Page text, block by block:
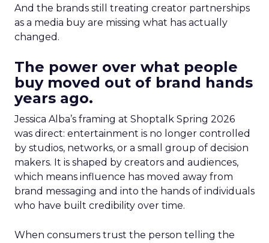
And the brands still treating creator partnerships
as a media buy are missing what has actually
changed.
The power over what people
buy moved out of brand hands
years ago.
Jessica Alba’s framing at Shoptalk Spring 2026
was direct: entertainment is no longer controlled
by studios, networks, or a small group of decision
makers. It is shaped by creators and audiences,
which means influence has moved away from
brand messaging and into the hands of individuals
who have built credibility over time.
When consumers trust the person telling the